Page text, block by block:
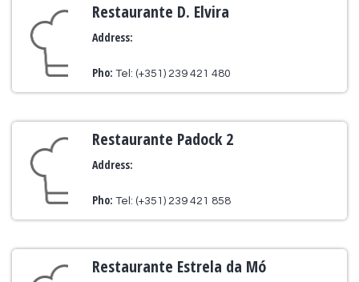
Restaurante D. Elvira
Address:
Pho:Tel: (+351) 239 421 480
Restaurante Padock 2
Address:
Pho:Tel: (+351) 239 421 858
Restaurante Estrela da Mó